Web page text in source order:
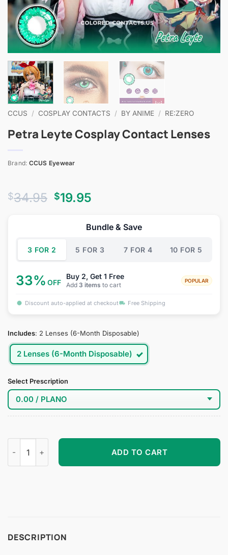
CCUS / COSPLAY CONTACTS / BY ANIME / RE:ZERO
Petra Leyte Cosplay Contact Lenses
Brand: CCUS Eyewear
$34.95 Original
$34.95.
$19.95
is:
$19.95.
Bundle & Save
3 FOR 2 5 FOR 3 7 FOR 4 10 FOR 5
33% OFF
Buy 2, Get 1 Free
Add 3 items to cart
POPULAR
Discount auto-applied at checkout Free Shipping
Includes: 2 Lenses (6-Month Disposable)
2 Lenses (6-Month Disposable)
Select Prescription
Petra Leyte Cosplay Contact Lenses quantity
ADD TO CART
DESCRIPTION